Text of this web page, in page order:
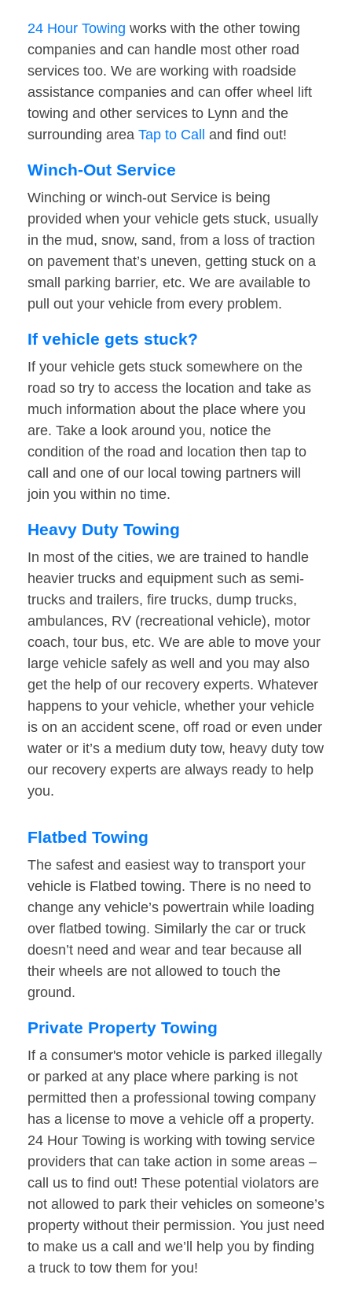
24 Hour Towing works with the other towing
companies and can handle most other road
services too. We are working with roadside
assistance companies and can offer wheel lift
towing and other services to Lynn and the
surrounding area Tap to Call and find out!
Winch-Out Service
Winching or winch-out Service is being
provided when your vehicle gets stuck, usually
in the mud, snow, sand, from a loss of traction
on pavement that’s uneven, getting stuck on a
small parking barrier, etc. We are available to
pull out your vehicle from every problem.
If vehicle gets stuck?
If your vehicle gets stuck somewhere on the
road so try to access the location and take as
much information about the place where you
are. Take a look around you, notice the
condition of the road and location then tap to
call and one of our local towing partners will
join you within no time.
Heavy Duty Towing
In most of the cities, we are trained to handle
heavier trucks and equipment such as semi-
trucks and trailers, fire trucks, dump trucks,
ambulances, RV (recreational vehicle), motor
coach, tour bus, etc. We are able to move your
large vehicle safely as well and you may also
get the help of our recovery experts. Whatever
happens to your vehicle, whether your vehicle
is on an accident scene, off road or even under
water or it’s a medium duty tow, heavy duty tow
our recovery experts are always ready to help
you.
Flatbed Towing
The safest and easiest way to transport your
vehicle is Flatbed towing. There is no need to
change any vehicle’s powertrain while loading
over flatbed towing. Similarly the car or truck
doesn’t need and wear and tear because all
their wheels are not allowed to touch the
ground.
Private Property Towing
If a consumer's motor vehicle is parked illegally
or parked at any place where parking is not
permitted then a professional towing company
has a license to move a vehicle off a property.
24 Hour Towing is working with towing service
providers that can take action in some areas –
call us to find out! These potential violators are
not allowed to park their vehicles on someone’s
property without their permission. You just need
to make us a call and we’ll help you by finding
a truck to tow them for you!